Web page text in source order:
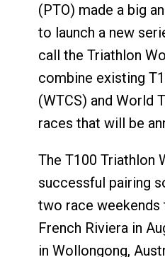
(PTO) made a big
to launch a new
call the Triathlon
combine existing
(WTCS) and World
races that will be
The T100 Triathlon
successful pairing
two race weekends
French Riviera in
in Wollongong,